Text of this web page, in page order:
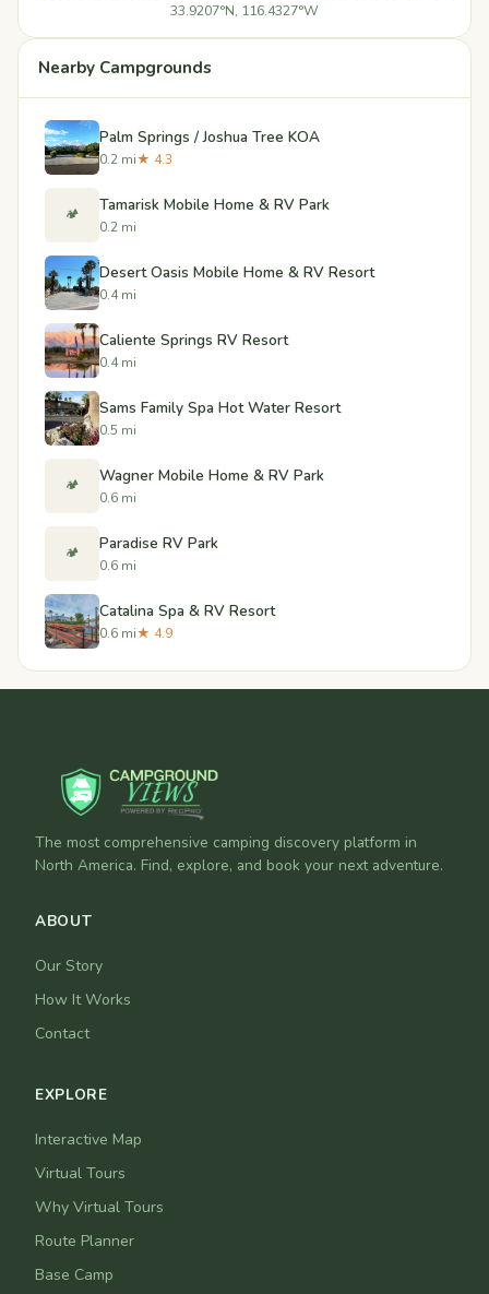
33.9207°N, 116.4327°W
Nearby Campgrounds
Palm Springs / Joshua Tree KOA
0.2 mi★ 4.3
🏕️ Tamarisk Mobile Home & RV Park
0.2 mi
Desert Oasis Mobile Home & RV Resort
0.4 mi
Caliente Springs RV Resort
0.4 mi
Sams Family Spa Hot Water Resort
0.5 mi
🏕️ Wagner Mobile Home & RV Park
0.6 mi
🏕️ Paradise RV Park
0.6 mi
Catalina Spa & RV Resort
0.6 mi★ 4.9
The most comprehensive camping discovery platform in
North America. Find, explore, and book your next adventure.
ABOUT
Our Story
How It Works
Contact
EXPLORE
Interactive Map
Virtual Tours
Why Virtual Tours
Route Planner
Base Camp